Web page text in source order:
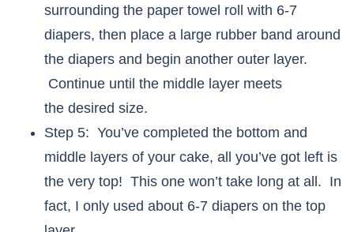
surrounding the paper towel roll with 6-7
diapers, then place a large rubber band around
the diapers and begin another outer layer.
Continue until the middle layer meets
the desired size.
Step 5: You’ve completed the bottom and
middle layers of your cake, all you’ve got left is
the very top! This one won’t take long at all. In
fact, I only used about 6-7 diapers on the top